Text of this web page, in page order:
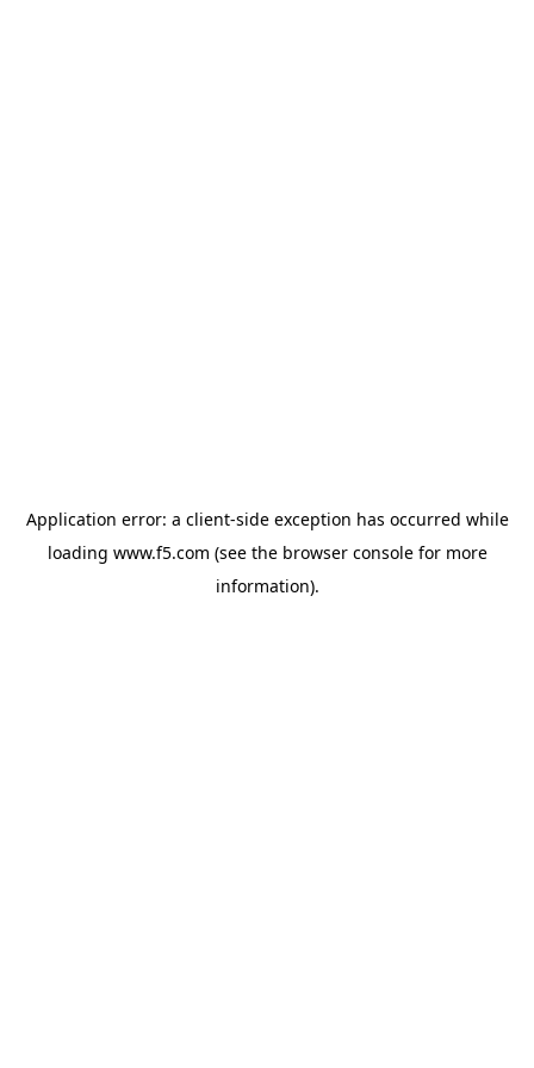
Application error: a client-side exception has occurred while
loading www.f5.com (see the browser consolefor more
information).